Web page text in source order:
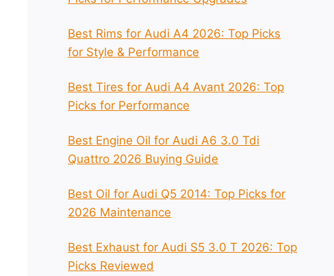
Best Rims for Audi A4 2026: Top Picks
for Style & Performance
Best Tires for Audi A4 Avant 2026: Top
Picks for Performance
Best Engine Oil for Audi A6 3.0 Tdi
Quattro 2026 Buying Guide
Best Oil for Audi Q5 2014: Top Picks for
2026 Maintenance
Best Exhaust for Audi S5 3.0 T 2026: Top
Picks Reviewed